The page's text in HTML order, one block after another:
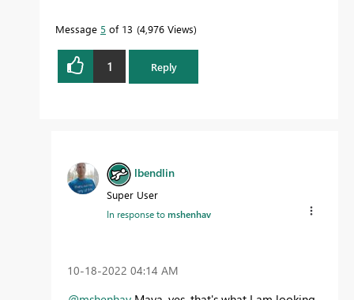
Message 5 of 13 4,976 Views
1 Reply
lbendlin
Super User
In response tomshenhav
‎10-18-2022 04:14 AM